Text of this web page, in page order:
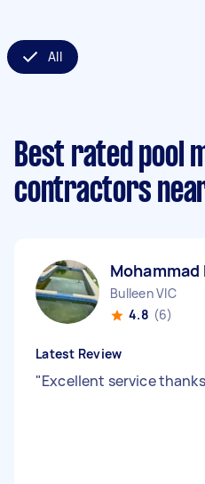
All
Best rated pool
contractors
Mohammad
Bulleen VIC
4.8 (6)
Latest Review
"Excellent service thanks